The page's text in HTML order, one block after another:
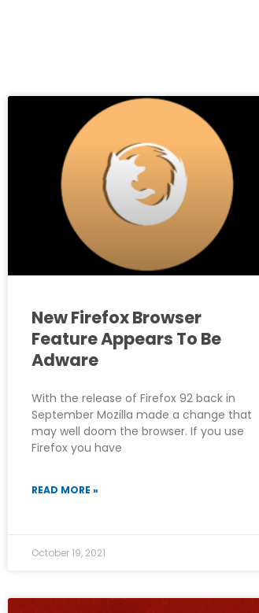
New Firefox Browser
Feature Appears To Be
Adware
With the release of Firefox 92 back in
September Mozilla made a change that
may well doom the browser. If you use
Firefox you have
READ MORE »
October 19, 2021